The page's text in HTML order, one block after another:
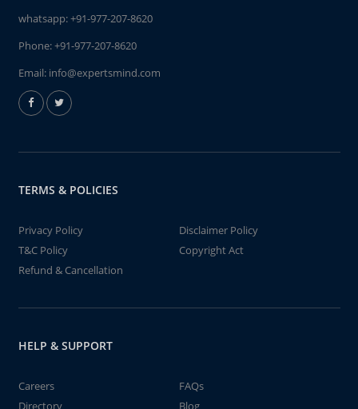
whatsapp:+91-977-207-8620
Phone:+91-977-207-8620
Email: info@expertsmind.com
TERMS & POLICIES
Privacy Policy
Disclaimer Policy
T&C Policy
Copyright Act
Refund & Cancellation
HELP & SUPPORT
Careers
FAQs
Directory
Blog